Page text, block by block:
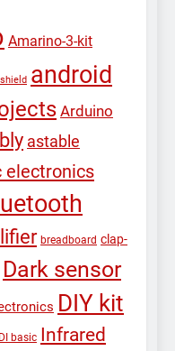
Amarino-3-kit
android
Arduino
astable
electronics
breadboard clap-
Dark sensor
DIY kit
basic Infrared